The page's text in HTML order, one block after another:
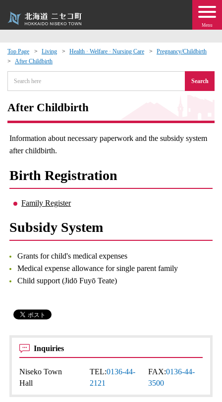
Menu
Top Page Living Health · Welfare · Nursing Care
Pregnancy/Childbirth
After Childbirth
Search
After Childbirth
Information about necessary paperwork and the subsidy system
after childbirth.
Birth Registration
Family Register
Subsidy System
Grants for child's medical expenses
Medical expense allowance for single parent family
Child support (Jidō Fuyō Teate)
Inquiries
Niseko Town
Hall
TEL:0136-44-
2121
FAX:0136-44-
3500
Exchange